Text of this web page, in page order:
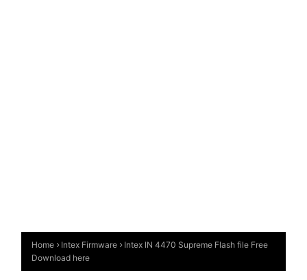
Home Intex Firmware
Intex IN 4470 Supreme Flash file Free
Download here